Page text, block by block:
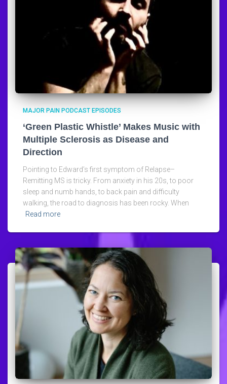
MAJOR PAIN PODCAST EPISODES
‘Green Plastic Whistle’ Makes Music with
Multiple Sclerosis as Disease and
Direction
Pointing to Edward’s first symptom of Relapse–
Remitting MS is tricky. From anxiety in his 20s, to poor
sleep and numb hands, to back pain and difficulty
walking, the road to diagnosis has been rocky. When
Read more